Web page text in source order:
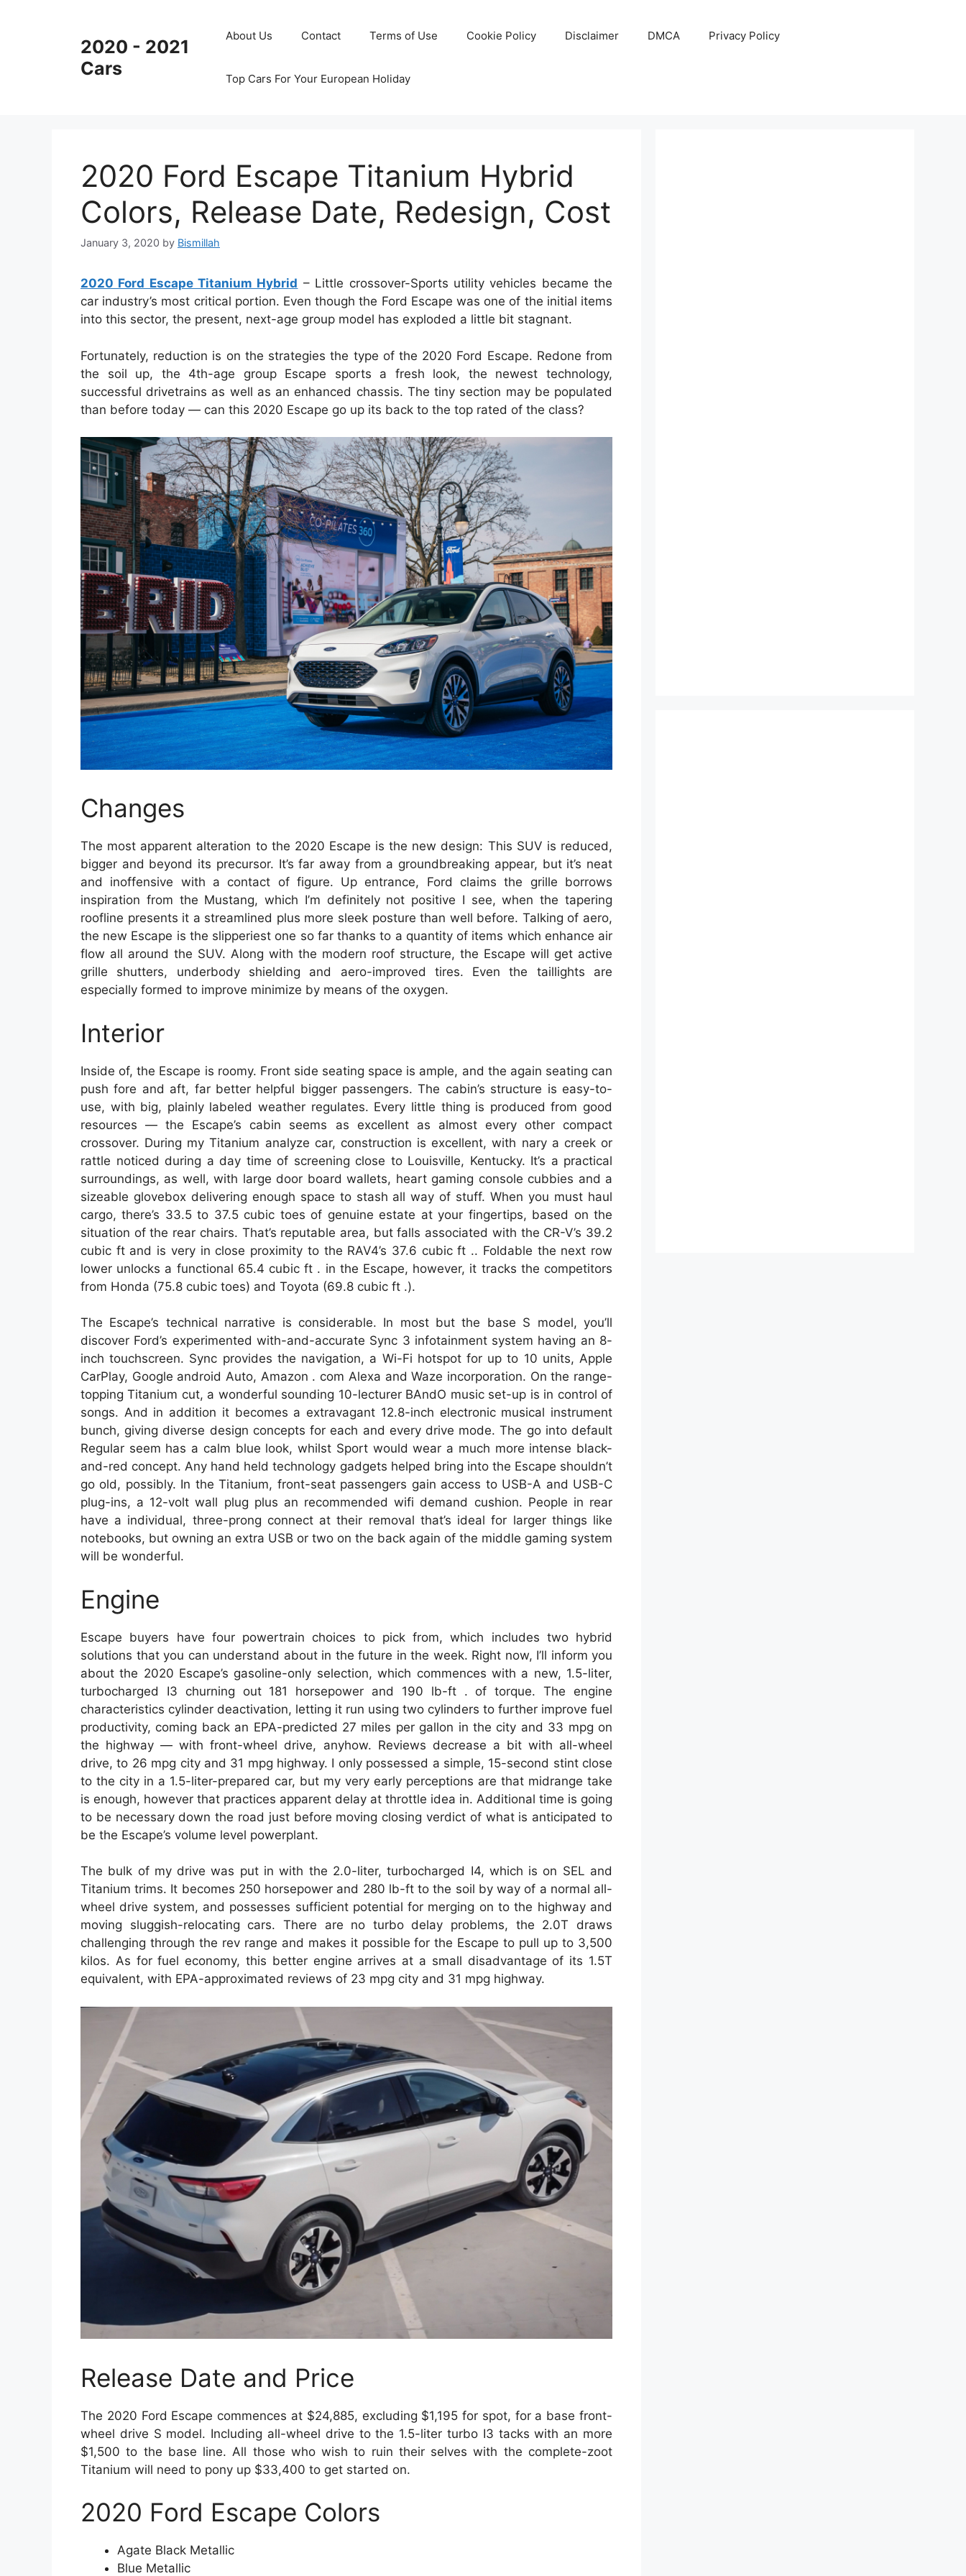
2020 - 2021
Cars
About Us Contact Terms of Use Cookie Policy Disclaimer DMCA Privacy Policy
Top Cars For Your European Holiday
2020 Ford Escape Titanium Hybrid
Colors, Release Date, Redesign, Cost
January 3, 2020 by Bismillah
2020 Ford Escape Titanium Hybrid – Little crossover-Sports utility vehicles became the
car industry’s most critical portion. Even though the Ford Escape was one of the initial items
into this sector, the present, next-age group model has exploded a little bit stagnant.
Fortunately, reduction is on the strategies the type of the 2020 Ford Escape. Redone from
the soil up, the 4th-age group Escape sports a fresh look, the newest technology,
successful drivetrains as well as an enhanced chassis. The tiny section may be populated
than before today — can this 2020 Escape go up its back to the top rated of the class?
Changes
The most apparent alteration to the 2020 Escape is the new design: This SUV is reduced,
bigger and beyond its precursor. It’s far away from a groundbreaking appear, but it’s neat
and inoffensive with a contact of figure. Up entrance, Ford claims the grille borrows
inspiration from the Mustang, which I’m definitely not positive I see, when the tapering
roofline presents it a streamlined plus more sleek posture than well before. Talking of aero,
the new Escape is the slipperiest one so far thanks to a quantity of items which enhance air
flow all around the SUV. Along with the modern roof structure, the Escape will get active
grille shutters, underbody shielding and aero-improved tires. Even the taillights are
especially formed to improve minimize by means of the oxygen.
Interior
Inside of, the Escape is roomy. Front side seating space is ample, and the again seating can
push fore and aft, far better helpful bigger passengers. The cabin’s structure is easy-to-
use, with big, plainly labeled weather regulates. Every little thing is produced from good
resources — the Escape’s cabin seems as excellent as almost every other compact
crossover. During my Titanium analyze car, construction is excellent, with nary a creek or
rattle noticed during a day time of screening close to Louisville, Kentucky. It’s a practical
surroundings, as well, with large door board wallets, heart gaming console cubbies and a
sizeable glovebox delivering enough space to stash all way of stuff. When you must haul
cargo, there’s 33.5 to 37.5 cubic toes of genuine estate at your fingertips, based on the
situation of the rear chairs. That’s reputable area, but falls associated with the CR-V’s 39.2
cubic ft and is very in close proximity to the RAV4’s 37.6 cubic ft .. Foldable the next row
lower unlocks a functional 65.4 cubic ft . in the Escape, however, it tracks the competitors
from Honda (75.8 cubic toes) and Toyota (69.8 cubic ft .).
The Escape’s technical narrative is considerable. In most but the base S model, you’ll
discover Ford’s experimented with-and-accurate Sync 3 infotainment system having an 8-
inch touchscreen. Sync provides the navigation, a Wi-Fi hotspot for up to 10 units, Apple
CarPlay, Google android Auto, Amazon . com Alexa and Waze incorporation. On the range-
topping Titanium cut, a wonderful sounding 10-lecturer BAndO music set-up is in control of
songs. And in addition it becomes a extravagant 12.8-inch electronic musical instrument
bunch, giving diverse design concepts for each and every drive mode. The go into default
Regular seem has a calm blue look, whilst Sport would wear a much more intense black-
and-red concept. Any hand held technology gadgets helped bring into the Escape shouldn’t
go old, possibly. In the Titanium, front-seat passengers gain access to USB-A and USB-C
plug-ins, a 12-volt wall plug plus an recommended wifi demand cushion. People in rear
have a individual, three-prong connect at their removal that’s ideal for larger things like
notebooks, but owning an extra USB or two on the back again of the middle gaming system
will be wonderful.
Engine
Escape buyers have four powertrain choices to pick from, which includes two hybrid
solutions that you can understand about in the future in the week. Right now, I’ll inform you
about the 2020 Escape’s gasoline-only selection, which commences with a new, 1.5-liter,
turbocharged I3 churning out 181 horsepower and 190 lb-ft . of torque. The engine
characteristics cylinder deactivation, letting it run using two cylinders to further improve fuel
productivity, coming back an EPA-predicted 27 miles per gallon in the city and 33 mpg on
the highway — with front-wheel drive, anyhow. Reviews decrease a bit with all-wheel
drive, to 26 mpg city and 31 mpg highway. I only possessed a simple, 15-second stint close
to the city in a 1.5-liter-prepared car, but my very early perceptions are that midrange take
is enough, however that practices apparent delay at throttle idea in. Additional time is going
to be necessary down the road just before moving closing verdict of what is anticipated to
be the Escape’s volume level powerplant.
The bulk of my drive was put in with the 2.0-liter, turbocharged I4, which is on SEL and
Titanium trims. It becomes 250 horsepower and 280 lb-ft to the soil by way of a normal all-
wheel drive system, and possesses sufficient potential for merging on to the highway and
moving sluggish-relocating cars. There are no turbo delay problems, the 2.0T draws
challenging through the rev range and makes it possible for the Escape to pull up to 3,500
kilos. As for fuel economy, this better engine arrives at a small disadvantage of its 1.5T
equivalent, with EPA-approximated reviews of 23 mpg city and 31 mpg highway.
Release Date and Price
The 2020 Ford Escape commences at $24,885, excluding $1,195 for spot, for a base front-
wheel drive S model. Including all-wheel drive to the 1.5-liter turbo I3 tacks with an more
$1,500 to the base line. All those who wish to ruin their selves with the complete-zoot
Titanium will need to pony up $33,400 to get started on.
2020 Ford Escape Colors
Agate Black Metallic
Blue Metallic